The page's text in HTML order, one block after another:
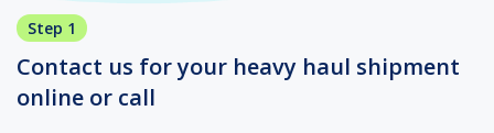
Step 1
Contact us for your heavy haul shipment
online or call